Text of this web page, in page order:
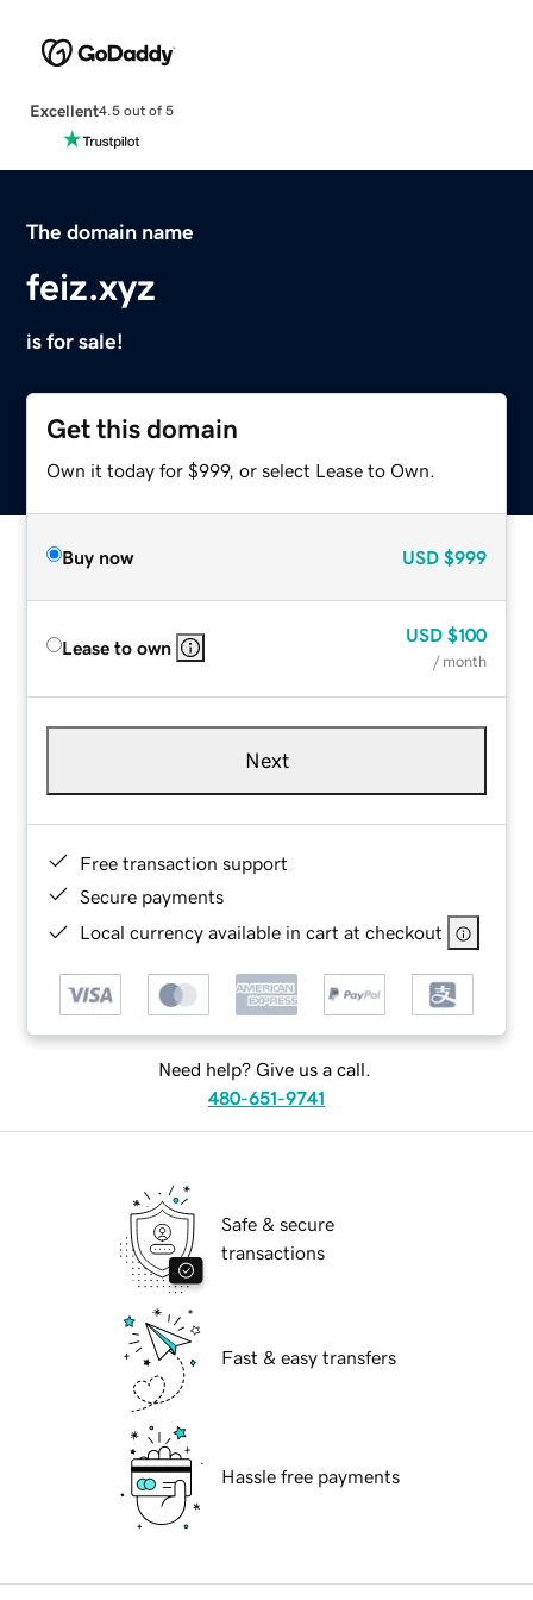
Excellent4.5 out of 5
The domain name
feiz.xyz
is for sale!
Get this domain
Own it today for $999, or select Lease to Own.
Buy now USD $999
Lease to own
USD $100
/ month
Next
Free transaction support
Secure payments
Local currency available in cart at checkout
Need help? Give us a call.
480-651-9741
Safe & secure
transactions
Fast & easy transfers
Hassle free payments